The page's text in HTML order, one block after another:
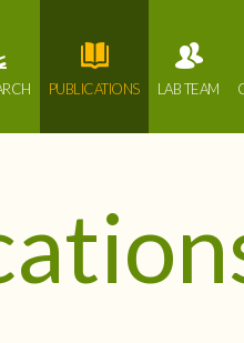
PUBLICATIONS LAB TEAM